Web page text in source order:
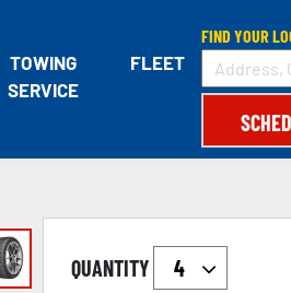
TOWING
SERVICE
FLEET
FIND YOUR
QUANTITY